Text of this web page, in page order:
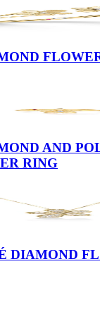
AND
RING
DIAMOND